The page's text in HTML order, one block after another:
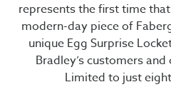
represents the first time
modern-day piece of
unique Egg Surprise
Bradley’s customers
Limited to just